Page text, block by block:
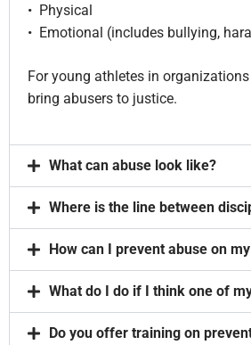
• Physical
• Emotional (includes bullying,
For young athletes in
bring abusers to justice.
What can abuse look like?
Where is the line between
How can I prevent abuse on
What do I do if I think one of
Do you offer training on